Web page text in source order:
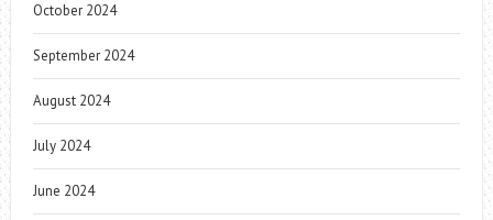
October 2024
September 2024
August 2024
July 2024
June 2024